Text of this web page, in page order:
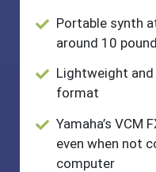
Portable synth
around 10
Lightweight
format
Yamaha’s VCM
even when not
computer